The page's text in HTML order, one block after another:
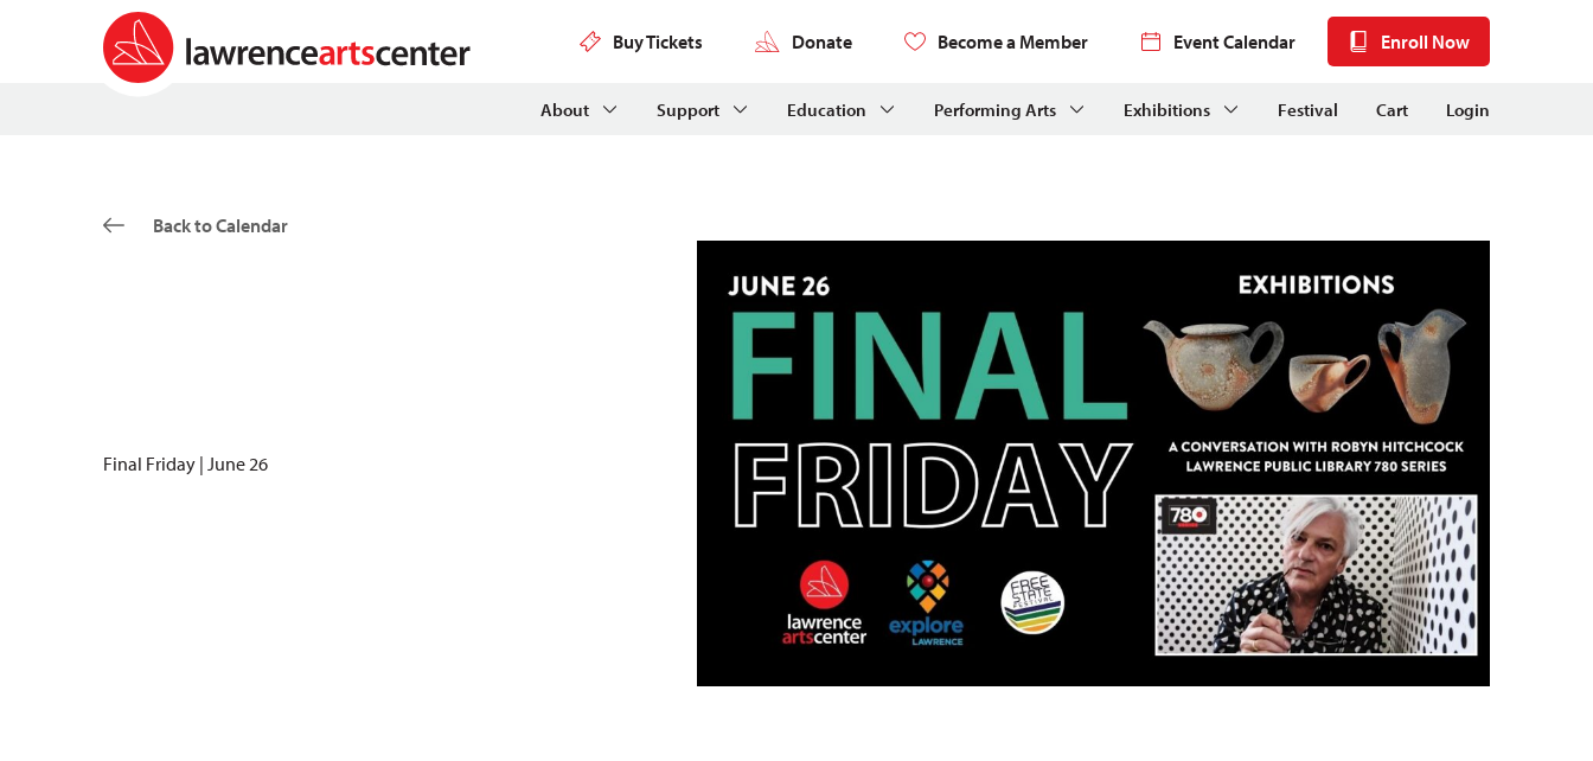
Buy Tickets Donate Become a Member Event Calendar Enroll Now
About Support Education Performing Arts Exhibitions Festival Cart Login
Back to Calendar
Final Friday | June 26